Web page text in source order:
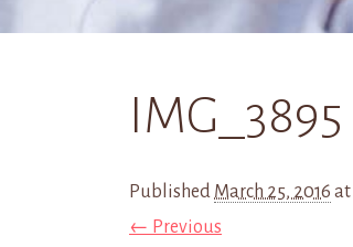
IMG_3895
Published March 25, 2016 at
← Previous